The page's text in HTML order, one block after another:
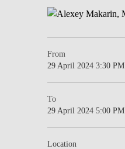
From
29 April 2024 3:30 PM
To
29 April 2024 5:00 PM
Location